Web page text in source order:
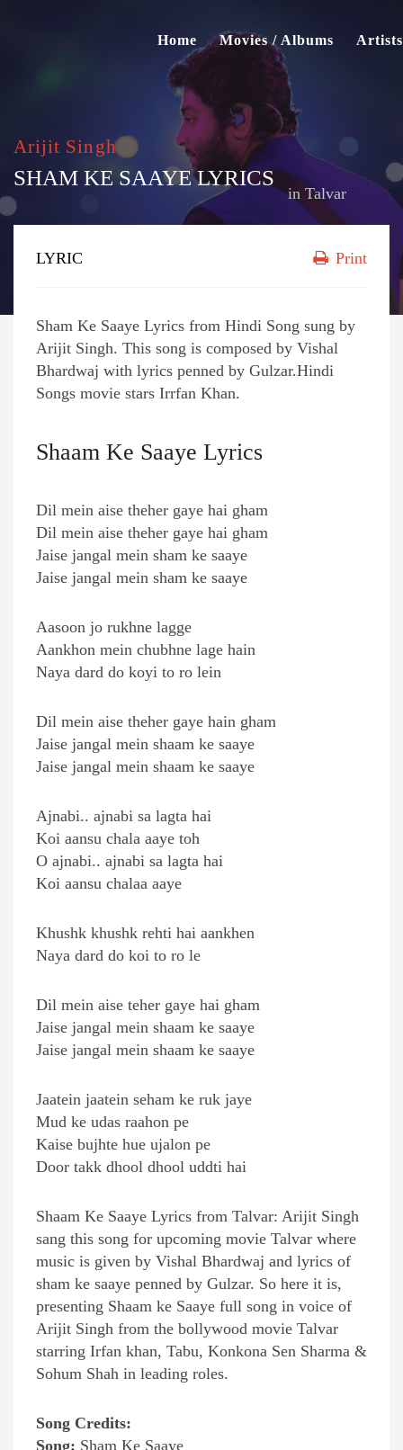
Home Movies / Albums Artists
Arijit Singh
SHAM KE SAAYE LYRICS
in Talvar
LYRIC Print
Sham Ke Saaye Lyrics from Hindi Song sung by
Arijit Singh. This song is composed by Vishal
Bhardwaj with lyrics penned by Gulzar.Hindi
Songs movie stars Irrfan Khan.
Shaam Ke Saaye Lyrics
Dil mein aise theher gaye hai gham
Dil mein aise theher gaye hai gham
Jaise jangal mein sham ke saaye
Jaise jangal mein sham ke saaye
Aasoon jo rukhne lagge
Aankhon mein chubhne lage hain
Naya dard do koyi to ro lein
Dil mein aise theher gaye hain gham
Jaise jangal mein shaam ke saaye
Jaise jangal mein shaam ke saaye
Ajnabi.. ajnabi sa lagta hai
Koi aansu chala aaye toh
O ajnabi.. ajnabi sa lagta hai
Koi aansu chalaa aaye
Khushk khushk rehti hai aankhen
Naya dard do koi to ro le
Dil mein aise teher gaye hai gham
Jaise jangal mein shaam ke saaye
Jaise jangal mein shaam ke saaye
Jaatein jaatein seham ke ruk jaye
Mud ke udas raahon pe
Kaise bujhte hue ujalon pe
Door takk dhool dhool uddti hai
Shaam Ke Saaye Lyrics from Talvar: Arijit Singh
sang this song for upcoming movie Talvar where
music is given by Vishal Bhardwaj and lyrics of
sham ke saaye penned by Gulzar. So here it is,
presenting Shaam ke Saaye full song in voice of
Arijit Singh from the bollywood movie Talvar
starring Irfan khan, Tabu, Konkona Sen Sharma &
Sohum Shah in leading roles.
Song Credits:
Song: Sham Ke Saaye